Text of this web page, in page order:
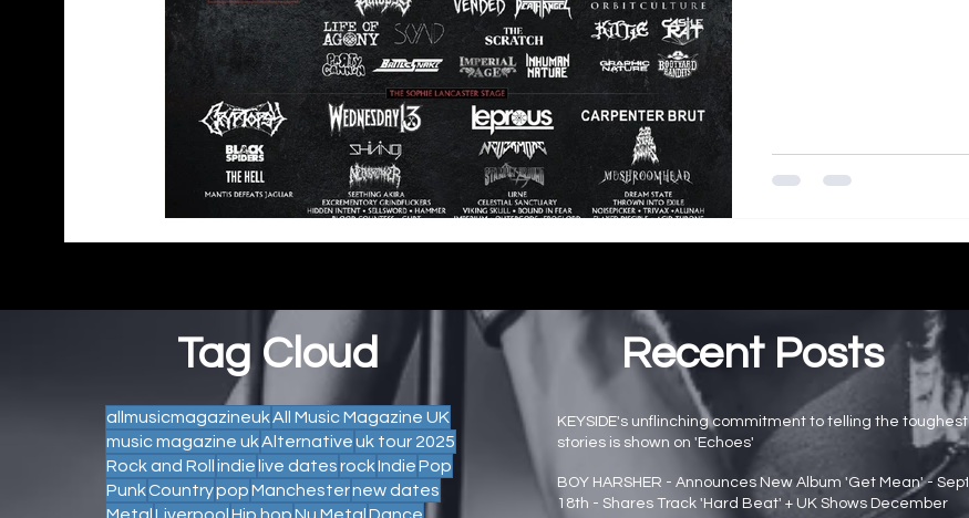
Tag Cloud
allmusicmagazineukAll Music Magazine UK
music magazine ukAlternativeuk tour 2025
Rock and Rollindielive datesrockIndiePop
PunkCountrypopManchesternew dates
MetalLiverpoolHip hopNu MetalDance
Recent Posts
KEYSIDE's unflinching commitment to telling the toughest
stories is shown on 'Echoes'
Main page news
BOY HARSHER - Announces New Album 'Get Mean' - Sept
18th - Shares Track 'Hard Beat' + UK Shows December